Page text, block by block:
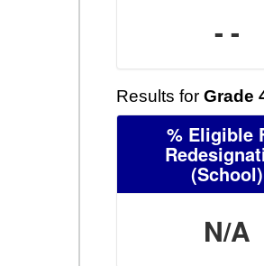
- -
Results for Grade
% Eligible
(School)
N/A